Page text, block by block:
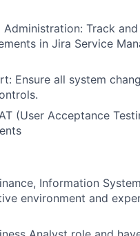
Track
in Jira Service
Ensure all system
(User Acceptance
Information
environment and